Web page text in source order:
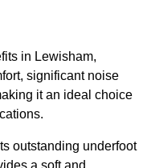
in Lewisham,
significant noise
it an ideal choice
outstanding underfoot